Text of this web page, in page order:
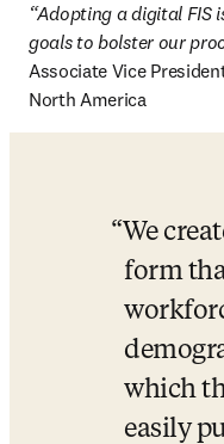
“Adopting a digital FIS
goals to bolster our
Associate Vice
North America
We
form
which
easily